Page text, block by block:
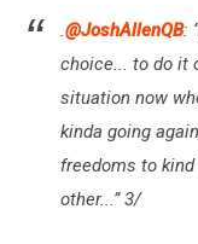
.@JoshAllenQB:
choice... to do it
situation now
kinda going
freedoms to
other...” 3/